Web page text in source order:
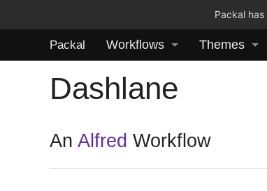
Packal
Packal Workflows Themes
Dashlane
AnAlfred Workflow